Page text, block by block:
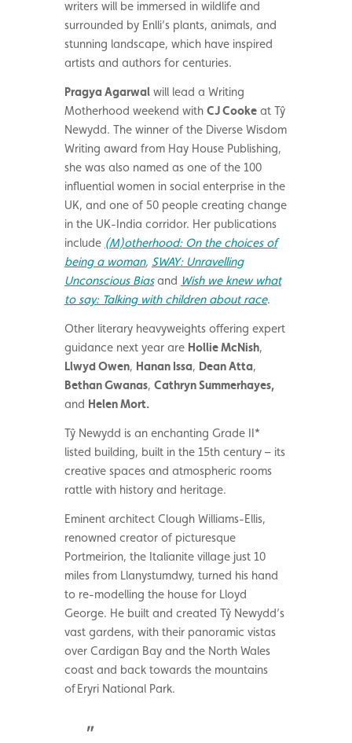
writers will be immersed in wildlife and
surrounded by Enlli’s plants, animals, and
stunning landscape, which have inspired
artists and authors for centuries.
Pragya Agarwalwilllead a Writing
Motherhood weekend with CJ Cookeat Tŷ
Newydd. Thewinner of the Diverse Wisdom
Writing award from Hay House Publishing,
she was also named as one of the 100
influential women in social enterprise in the
UK, and one of 50 people creating change
in the UK-India corridor. Her publications
include (M)otherhood: On the choices of
being a woman, SWAY: Unravelling
Unconscious Bias and Wish we knew what
to say: Talking with children about race.
Other literary heavyweights offering expert
guidance next year are Hollie McNish,
Llwyd Owen, Hanan Issa, Dean Atta,
Bethan Gwanas, Cathryn Summerhayes,
and Helen Mort.
Tŷ Newydd is an enchanting Grade II*
listed building, built in the 15th century – its
creative spaces and atmospheric rooms
rattle with history and heritage.
Eminent architect Clough Williams-Ellis,
renowned creator of picturesque
Portmeirion, the Italianite village just 10
miles from Llanystumdwy, turned his hand
to re-modelling the house for Lloyd
George. He built and created Tŷ Newydd’s
vast gardens, with their panoramic vistas
over Cardigan Bay and the North Wales
coast and back towards the mountains
of Eryri National Park.